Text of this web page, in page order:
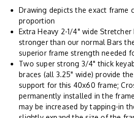
Drawing depicts the exact frame
proportion
Extra Heavy 2-1/4" wide Stretcher
stronger than our normal Bars
superior frame strength needed
Two super strong 3/4" thick
braces (all 3.25" wide) provide
support for this 40x60 frame;
permanently installed in the
may be increased by tapping-in